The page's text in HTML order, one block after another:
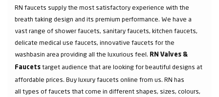
RN faucets supply the most satisfactory experience with the
breath taking design and its premium performance. We have a
vast range of shower faucets, sanitary faucets, kitchen faucets,
delicate medical use faucets, innovative faucets for the
washbasin area providing all the luxurious feel. RN Valves &
Faucets target audience that are looking for beautiful designs at
affordable prices. Buy luxury faucets online from us. RN has
all types of faucets that come in different shapes, sizes, colours,